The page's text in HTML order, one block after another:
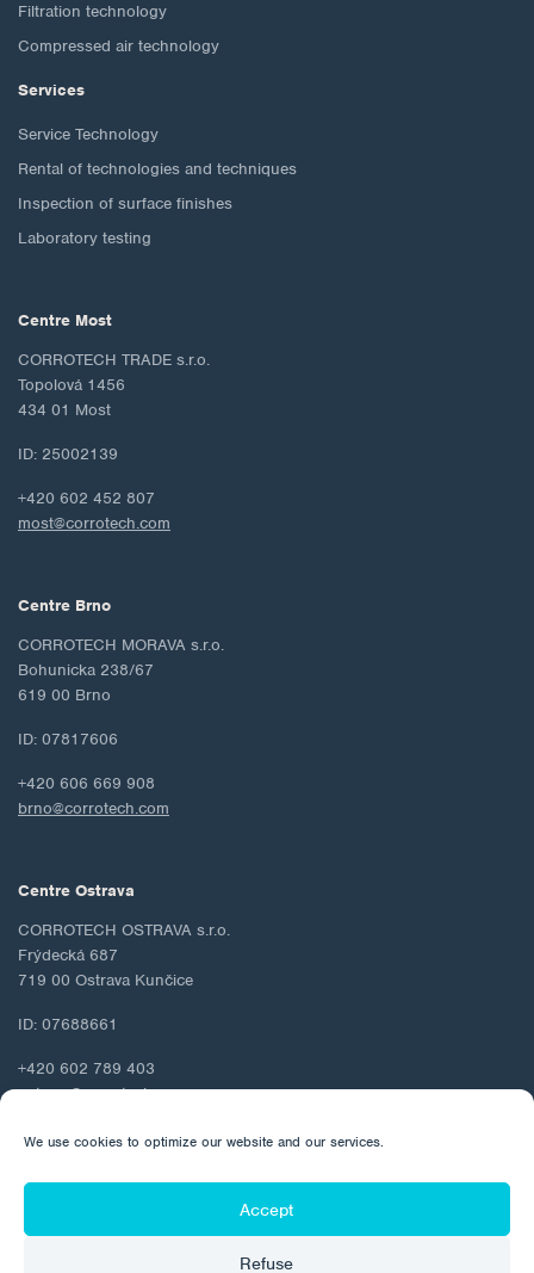
We use cookies to optimize our website and our services.
Accept
Refuse
Filtration technology
Compressed air technology
Services
Service Technology
Rental of technologies and techniques
Inspection of surface finishes
Laboratory testing
Centre Most
CORROTECH TRADE s.r.o.
Topolová 1456
434 01 Most
ID: 25002139
+420 602 452 807
most@corrotech.com
Centre Brno
CORROTECH MORAVA s.r.o.
Bohunicka 238/67
619 00 Brno
ID: 07817606
+420 606 669 908
brno@corrotech.com
Centre Ostrava
CORROTECH OSTRAVA s.r.o.
Frýdecká 687
719 00 Ostrava Kunčice
ID: 07688661
+420 602 789 403
ostrava@corrotech.com